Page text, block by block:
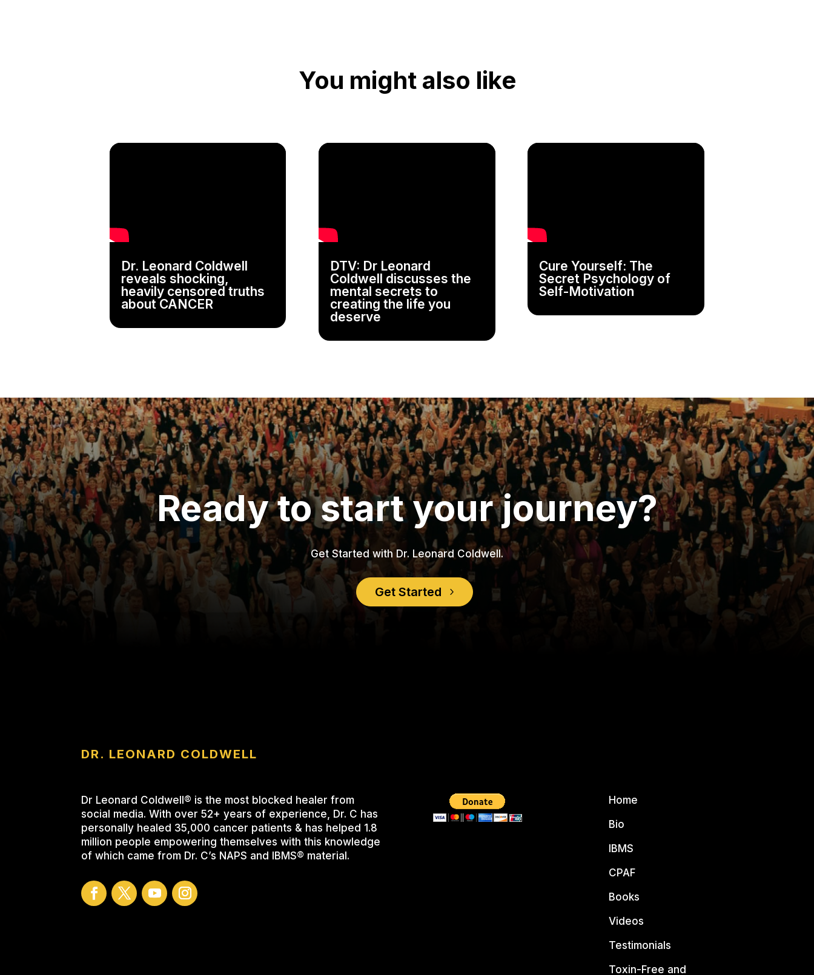
You might also like
Dr. Leonard Coldwell
reveals shocking,
heavily censored truths
about CANCER
DTV: Dr Leonard
Coldwell discusses the
mental secrets to
creating the life you
deserve
Cure Yourself: The
Secret Psychology of
Self-Motivation
Ready to start your journey?
Get Started with Dr. Leonard Coldwell.
Get Started
DR. LEONARD COLDWELL
Dr Leonard Coldwell® is the most blocked healer from
social media. With over 52+ years of experience, Dr. C has
personally healed 35,000 cancer patients & has helped 1.8
million people empowering themselves with this knowledge
of which came from Dr. C’s NAPS and IBMS® material.
Home
Bio
IBMS
CPAF
Books
Videos
Testimonials
Toxin-Free and